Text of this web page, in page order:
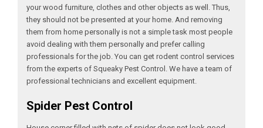
your wood furniture, clothes and other objects as well. Thus,
they should not be presented at your home. And removing
them from home personally is not a simple task most people
avoid dealing with them personally and prefer calling
professionals for the job. You can get rodent control services
from the experts of Squeaky Pest Control. We have a team of
professional technicians and excellent equipment.
Spider Pest Control